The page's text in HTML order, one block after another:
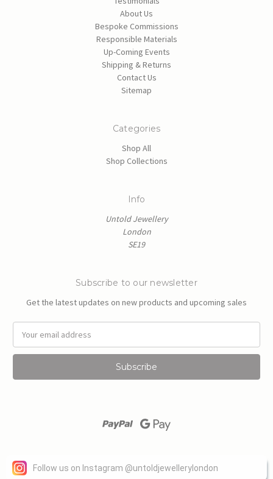
Follow us on Instagram @untoldjewellerylondon
About Us
Bespoke Commissions
Responsible Materials
Up-Coming Events
Shipping & Returns
Contact Us
Sitemap
Categories
Shop All
Shop Collections
Info
Untold Jewellery
London
SE19
Subscribe to our newsletter
Get the latest updates on new products and upcoming sales
a
l
s
Powered byBigCommerce
© 2026 Untold Jewellery